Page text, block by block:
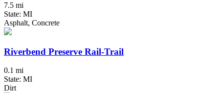
7.5 mi
State: MI
Asphalt, Concrete
Riverbend Preserve Rail-Trail
0.1 mi
State: MI
Dirt